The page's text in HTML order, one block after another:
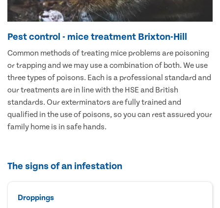
Pest control - mice treatment Brixton-Hill
Common methods of treating mice problems are poisoning
or trapping and we may use a combination of both. We use
three types of poisons. Each is a professional standard and
our treatments are in line with the HSE and British
standards. Our exterminators are fully trained and
qualified in the use of poisons, so you can rest assured your
family home is in safe hands.
The signs of an infestation
Droppings